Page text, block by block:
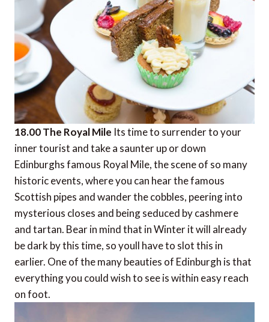
18.00 The Royal Mile Its time to surrender to your
inner tourist and take a saunter up or down
Edinburghs famous Royal Mile, the scene of so many
historic events, where you can hear the famous
Scottish pipes and wander the cobbles, peering into
mysterious closes and being seduced by cashmere
and tartan. Bear in mind that in Winter it will already
be dark by this time, so youll have to slot this in
earlier. One of the many beauties of Edinburgh is that
everything you could wish to see is within easy reach
on foot.